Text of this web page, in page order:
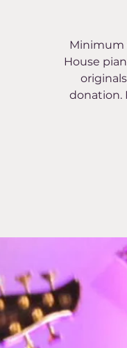
Minimum
House
donation.